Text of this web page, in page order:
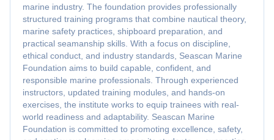
marine industry. The foundation provides professionally
structured training programs that combine nautical theory,
marine safety practices, shipboard preparation, and
practical seamanship skills. With a focus on discipline,
ethical conduct, and industry standards, Seascan Marine
Foundation aims to build capable, confident, and
responsible marine professionals. Through experienced
instructors, updated training modules, and hands-on
exercises, the institute works to equip trainees with real-
world readiness and adaptability. Seascan Marine
Foundation is committed to promoting excellence, safety,